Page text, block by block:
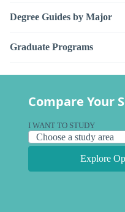
Degree Guides by Major
Graduate Programs
Compare Your
I WANT TO STUDY
Explore